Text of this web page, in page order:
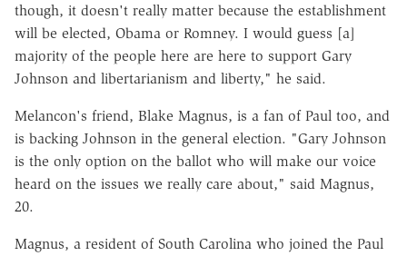
though, it doesn't really matter because the establishment
will be elected, Obama or Romney. I would guess [a]
majority of the people here are here to support Gary
Johnson and libertarianism and liberty," he said.
Melancon's friend, Blake Magnus, is a fan of Paul too, and
is backing Johnson in the general election. "Gary Johnson
is the only option on the ballot who will make our voice
heard on the issues we really care about," said Magnus,
20.
Magnus, a resident of South Carolina who joined the Paul